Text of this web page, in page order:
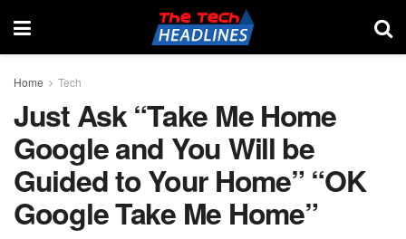
Home Tech
Just Ask “Take Me Home
Google and You Will be
Guided to Your Home” “OK
Google Take Me Home”